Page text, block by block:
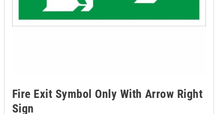
Fire Exit Symbol Only With Arrow Right
Sign